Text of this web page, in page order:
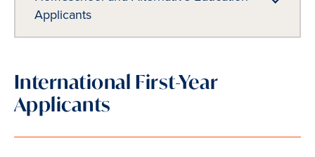
Applicants
International First-Year
Applicants